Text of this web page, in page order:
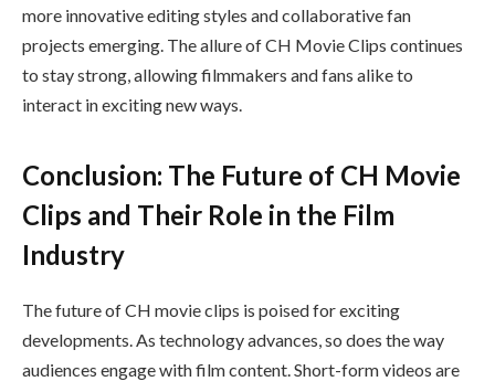
more innovative editing styles and collaborative fan
projects emerging. The allure of CH Movie Clips continues
to stay strong, allowing filmmakers and fans alike to
interact in exciting new ways.
Conclusion: The Future of CH Movie
Clips and Their Role in the Film
Industry
The future of CH movie clips is poised for exciting
developments. As technology advances, so does the way
audiences engage with film content. Short-form videos are